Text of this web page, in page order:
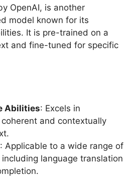
OpenAI, is another
model known for its
It is pre-trained on a
and fine-tuned for specific
Abilities: Excels in
and contextually
: Applicable to a wide range of
language translation